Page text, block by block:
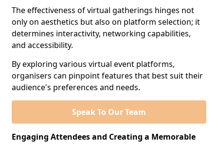
The effectiveness of virtual gatherings hinges not
only on aesthetics but also on platform selection; it
determines interactivity, networking capabilities,
and accessibility.
By exploring various virtual event platforms,
organisers can pinpoint features that best suit their
audience's preferences and needs.
Speak To Our Team
Engaging Attendees and Creating a Memorable